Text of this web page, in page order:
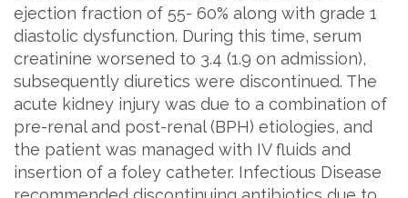
ejection fraction of 55- 60% along with grade 1
diastolic dysfunction. During this time, serum
creatinine worsened to 3.4 (1.9 on admission),
subsequently diuretics were discontinued. The
acute kidney injury was due to a combination of
pre-renal and post-renal (BPH) etiologies, and
the patient was managed with IV fluids and
insertion of a foley catheter. Infectious Disease